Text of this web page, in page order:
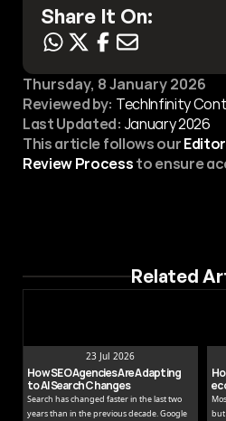
Share It On:
Thursday, 8 January 2026
Reviewed by: TechInfinity
Last Updated: January 2026
This article follows our
Review Process to ensure
Related
23 Jul 2026
How SEO Agencies Are Adapting
to AI Search Changes
Search has changed faster in the last two
years than in the previous decade. Google
but